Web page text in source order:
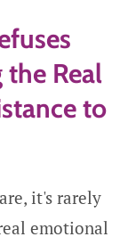
Real
to
it's rarely
emotional